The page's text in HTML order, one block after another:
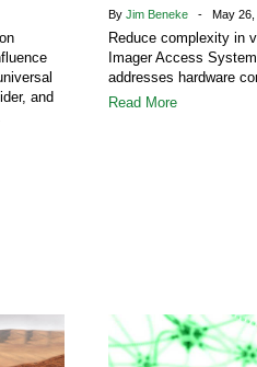
and
By Jim Beneke - May 26,
Reduce complexity in
Imager Access
addresses hardware
Read More